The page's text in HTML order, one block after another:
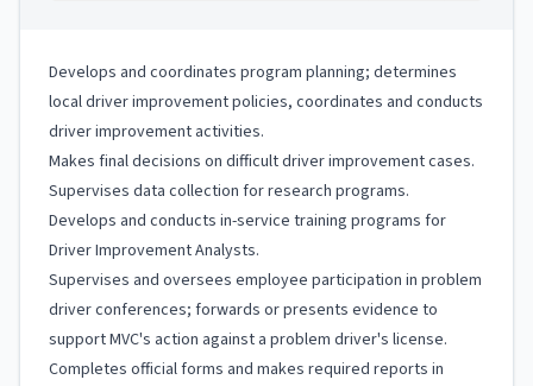
Develops and coordinates program planning; determines
local driver improvement policies, coordinates and conducts
driver improvement activities.
Makes final decisions on difficult driver improvement cases.
Supervises data collection for research programs.
Develops and conducts in-service training programs for
Driver Improvement Analysts.
Supervises and oversees employee participation in problem
driver conferences; forwards or presents evidence to
support MVC's action against a problem driver's license.
Completes official forms and makes required reports in